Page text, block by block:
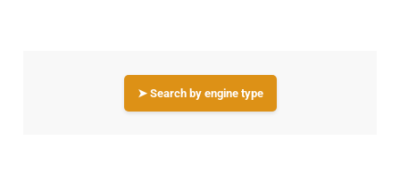
➤ Search by engine type